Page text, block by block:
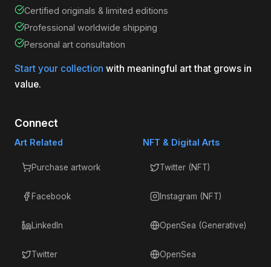
Certified originals & limited editions
Professional worldwide shipping
Personal art consultation
Start your collection with meaningful art that grows in
value.
Connect
Art Related
Purchase artwork
Facebook
LinkedIn
Twitter
NFT & Digital Arts
Twitter (NFT)
Instagram (NFT)
OpenSea (Generative)
OpenSea